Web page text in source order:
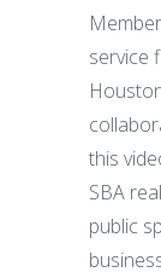
service
this
SBA
public